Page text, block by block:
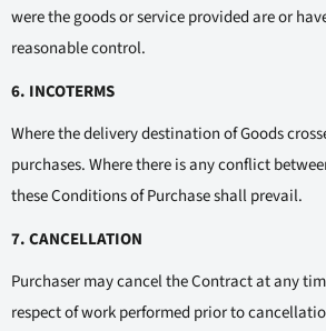
were the goods or service provided are or
reasonable control.
6. INCOTERMS
Where the delivery destination of Goods
purchases. Where there is any conflict
these Conditions of Purchase shall prevail.
7. CANCELLATION
Purchaser may cancel the Contract at any
respect of work performed prior to